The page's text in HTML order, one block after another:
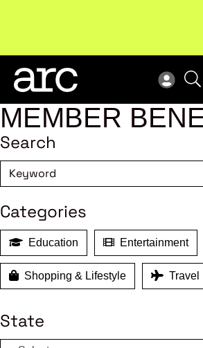
industry.Become a member
MEMBER
Search
Categories
Education Entertainment
Shopping & Lifestyle Travel
State